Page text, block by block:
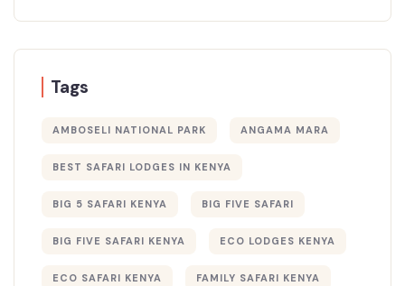
Tags
AMBOSELI NATIONAL PARK ANGAMA MARA
BEST SAFARI LODGES IN KENYA
BIG 5 SAFARI KENYA BIG FIVE SAFARI
BIG FIVE SAFARI KENYA ECO LODGES KENYA
ECO SAFARI KENYA FAMILY SAFARI KENYA